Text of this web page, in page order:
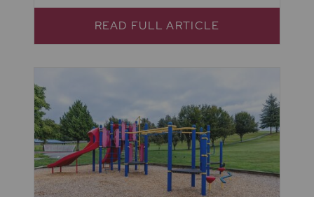
READ FULL ARTICLE